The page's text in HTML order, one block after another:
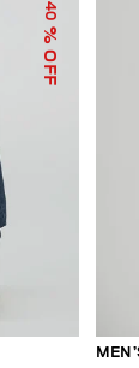
40
% OFF